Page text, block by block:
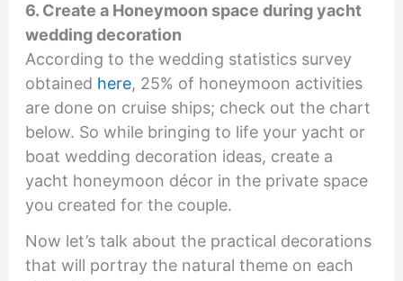
6. Create a Honeymoon space during yacht
wedding decoration
According to the wedding statistics survey
obtained here, 25% of honeymoon activities
are done on cruise ships; check out the chart
below. So while bringing to life your yacht or
boat wedding decoration ideas, create a
yacht honeymoon décor in the private space
you created for the couple.
Now let’s talk about the practical decorations
that will portray the natural theme on each